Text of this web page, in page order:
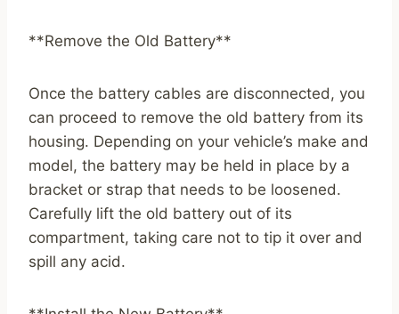
**Remove the Old Battery**
Once the battery cables are disconnected, you
can proceed to remove the old battery from its
housing. Depending on your vehicle’s make and
model, the battery may be held in place by a
bracket or strap that needs to be loosened.
Carefully lift the old battery out of its
compartment, taking care not to tip it over and
spill any acid.